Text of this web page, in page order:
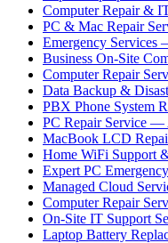
Computer Repair &
PC & Mac Repair
Emergency Services
Business On-Site
Computer Repair
Data Backup &
PBX Phone System
PC Repair Service —
MacBook LCD
Home WiFi Support
Expert PC
Managed Cloud
Computer Repair
On-Site IT Support
Laptop Battery